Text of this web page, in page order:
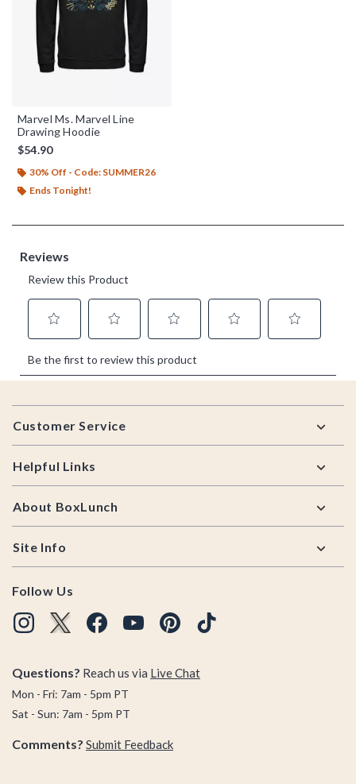
Marvel Ms. Marvel Line
Drawing Hoodie
$54.90
30% Off - Code: SUMMER26
Ends Tonight!
Footer
Customer Service
Helpful Links
About BoxLunch
Site Info
Follow Us
Questions? Reach us via Live Chat
Mon - Fri: 7am - 5pm PT
Sat - Sun: 7am - 5pm PT
Comments? Submit Feedback